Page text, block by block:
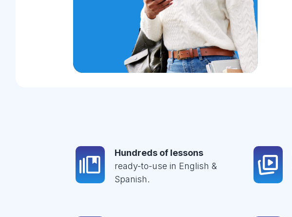
Hundreds of lessons
ready-to-use in English &
Spanish.